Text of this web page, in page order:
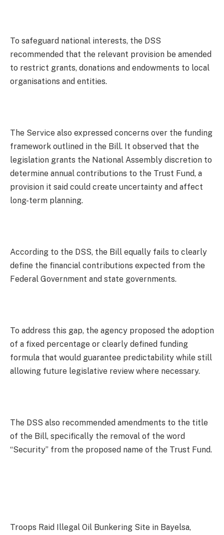
To safeguard national interests, the DSS
recommended that the relevant provision be amended
to restrict grants, donations and endowments to local
organisations and entities.
The Service also expressed concerns over the funding
framework outlined in the Bill. It observed that the
legislation grants the National Assembly discretion to
determine annual contributions to the Trust Fund, a
provision it said could create uncertainty and affect
long-term planning.
According to the DSS, the Bill equally fails to clearly
define the financial contributions expected from the
Federal Government and state governments.
To address this gap, the agency proposed the adoption
of a fixed percentage or clearly defined funding
formula that would guarantee predictability while still
allowing future legislative review where necessary.
The DSS also recommended amendments to the title
of the Bill, specifically the removal of the word
“Security” from the proposed name of the Trust Fund.
Troops Raid Illegal Oil Bunkering Site in Bayelsa,